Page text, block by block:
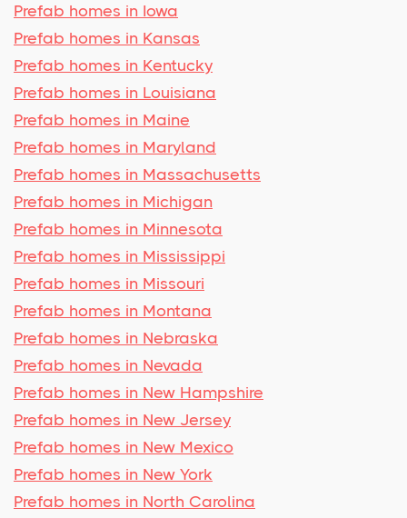
Prefab homes in Iowa
Prefab homes in Kansas
Prefab homes in Kentucky
Prefab homes in Louisiana
Prefab homes in Maine
Prefab homes in Maryland
Prefab homes in Massachusetts
Prefab homes in Michigan
Prefab homes in Minnesota
Prefab homes in Mississippi
Prefab homes in Missouri
Prefab homes in Montana
Prefab homes in Nebraska
Prefab homes in Nevada
Prefab homes in New Hampshire
Prefab homes in New Jersey
Prefab homes in New Mexico
Prefab homes in New York
Prefab homes in North Carolina